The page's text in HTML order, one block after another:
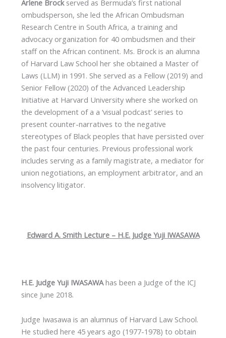
Arlene Brockserved as Bermuda’s first national
ombudsperson, she led the African Ombudsman
Research Centre in South Africa, a training and
advocacy organization for 40 ombudsmen and their
staff on the African continent. Ms. Brock is an alumna
of Harvard Law School her she obtained a Master of
Laws (LLM) in 1991. She served as a Fellow (2019) and
Senior Fellow (2020) of the Advanced Leadership
Initiative at Harvard University where she worked on
the development of a a ‘visual podcast’ series to
present counter-narratives to the negative
stereotypes of Black peoples that have persisted over
the past four centuries. Previous professional work
includes serving as a family magistrate, a mediator for
union negotiations, an employment arbitrator, and an
insolvency litigator.
Edward A. Smith Lecture – H.E. Judge Yuji IWASAWA
H.E. Judge Yuji IWASAWAhas been a Judge of the ICJ
since June 2018.
Judge Iwasawa is an alumnus of Harvard Law School.
He studied here 45 years ago (1977-1978) to obtain